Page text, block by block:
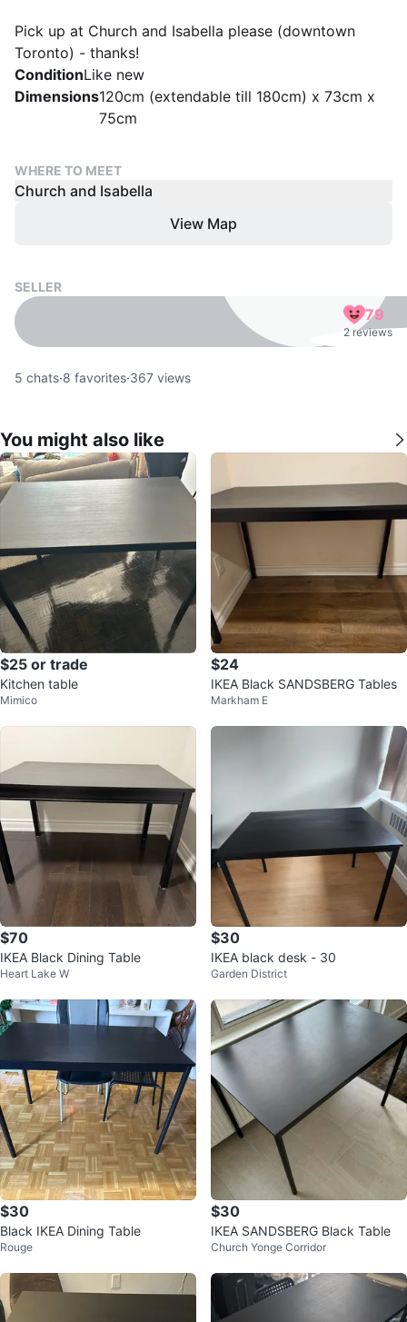
Pick up at Church and Isabella please (downtown
Toronto) - thanks!
ConditionLike new
Dimensions120cm (extendable till 180cm) x 73cm x
75cm
WHERE TO MEET
Church and Isabella
View Map
SELLER
79
2 reviews
5 chats·8 favorites·367 views
You might also like
$25 or trade
Kitchen table
Mimico
$24
IKEA Black SANDSBERG Tables
Markham E
$70
IKEA Black Dining Table
Heart Lake W
$30
IKEA black desk - 30
Garden District
$30
Black IKEA Dining Table
Rouge
$30
IKEA SANDSBERG Black Table
Church Yonge Corridor